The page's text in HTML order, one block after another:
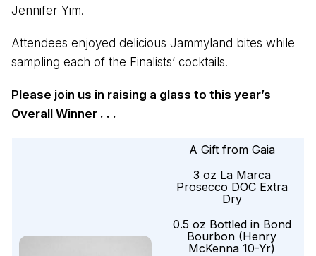
Jennifer Yim.
Attendees enjoyed delicious Jammyland bites while
sampling each of the Finalists’ cocktails.
Please join us in raising a glass to this year’s
Overall Winner . . .
A Gift from Gaia
3 oz La Marca
Prosecco DOC Extra
Dry
0.5 oz Bottled in Bond
Bourbon (Henry
McKenna 10-Yr)